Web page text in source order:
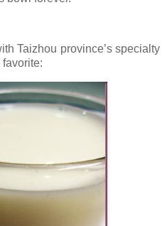
Taizhou province’s specialty